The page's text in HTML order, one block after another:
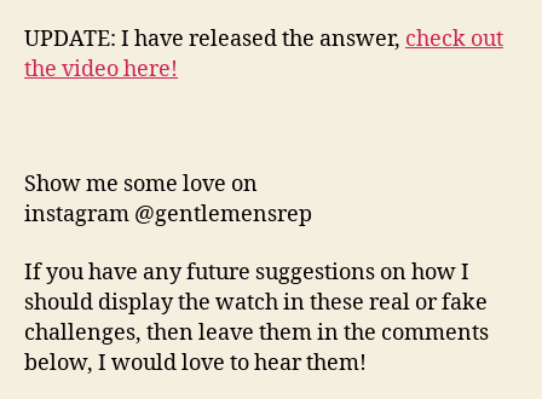
UPDATE: I have released the answer, check out
the video here!
Show me some love on
instagram @gentlemensrep
If you have any future suggestions on how I
should display the watch in these real or fake
challenges, then leave them in the comments
below, I would love to hear them!